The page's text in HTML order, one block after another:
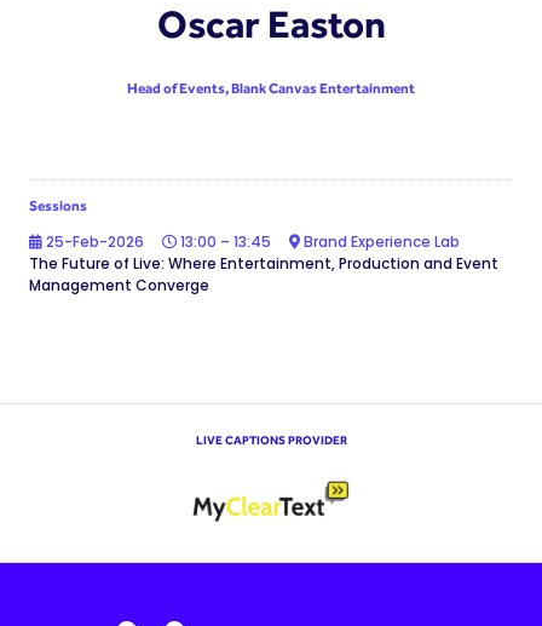
Oscar Easton
Head of Events,Blank Canvas Entertainment
Sessions
25-Feb-2026 13:00 – 13:45
Brand Experience Lab
The Future of Live: Where Entertainment, Production and Event
Management Converge
LIVE CAPTIONS PROVIDER